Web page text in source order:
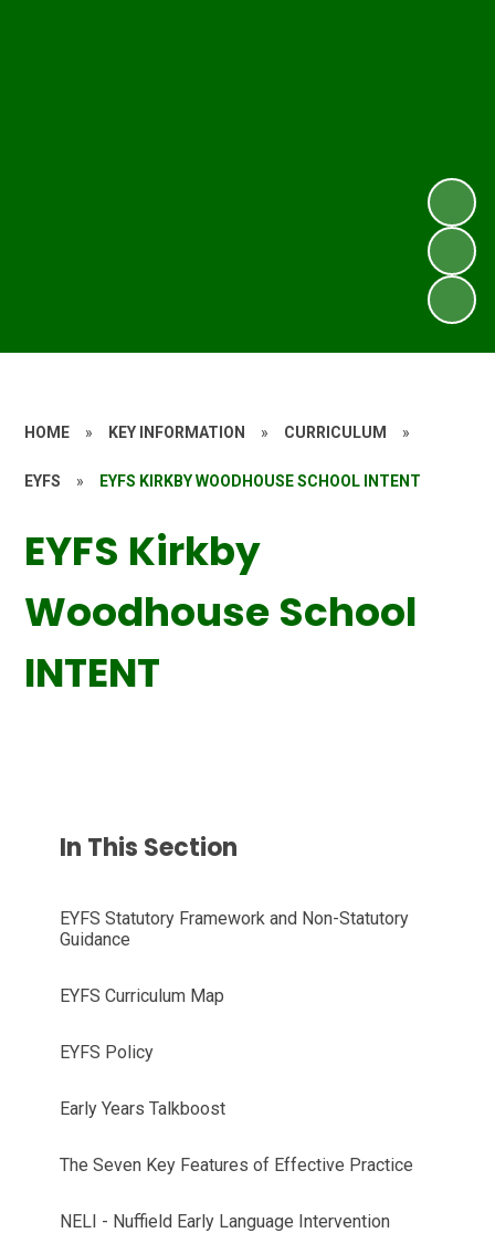
HOME » KEY INFORMATION » CURRICULUM »
EYFS » EYFS KIRKBY WOODHOUSE SCHOOL INTENT
EYFS Kirkby
Woodhouse School
INTENT
In This Section
EYFS Statutory Framework and Non-Statutory
Guidance
EYFS Curriculum Map
EYFS Policy
Early Years Talkboost
The Seven Key Features of Effective Practice
NELI - Nuffield Early Language Intervention